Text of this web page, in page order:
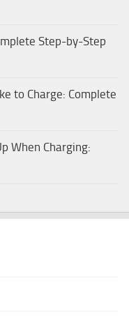
Step-by-Step
to Charge: Complete
When Charging: